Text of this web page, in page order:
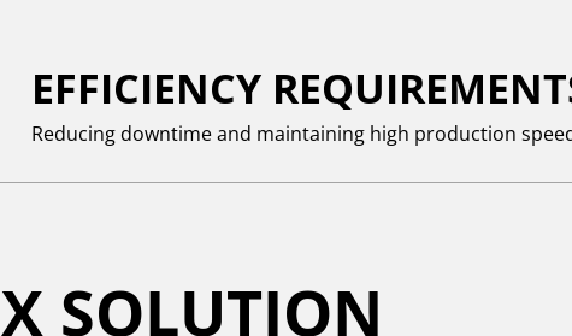
EFFICIENCY
Reducing downtime and maintaining high production
SOLUTION